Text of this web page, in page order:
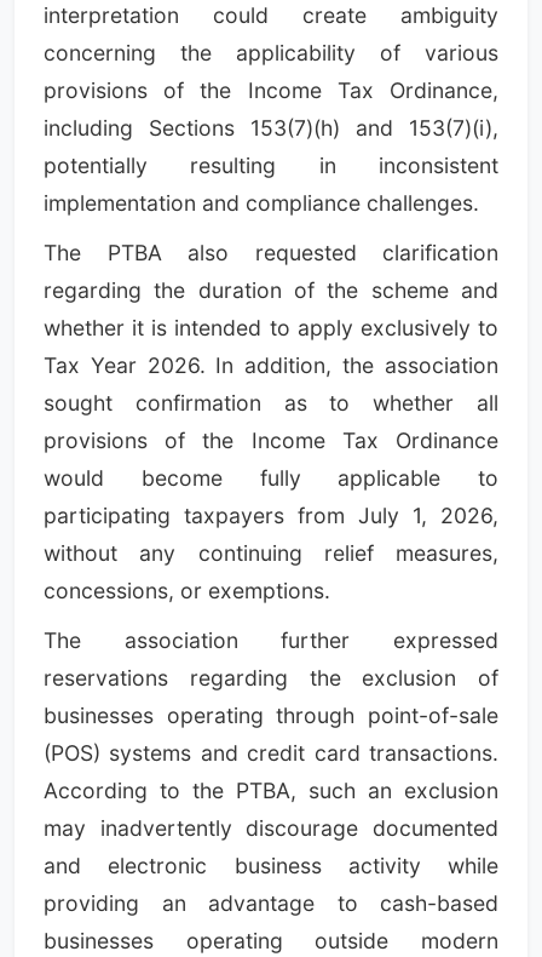
interpretation could create ambiguity
concerning the applicability of various
provisions of the Income Tax Ordinance,
including Sections 153(7)(h) and 153(7)(i),
potentially resulting in inconsistent
implementation and compliance challenges.
The PTBA also requested clarification
regarding the duration of the scheme and
whether it is intended to apply exclusively to
Tax Year 2026. In addition, the association
sought confirmation as to whether all
provisions of the Income Tax Ordinance
would become fully applicable to
participating taxpayers from July 1, 2026,
without any continuing relief measures,
concessions, or exemptions.
The association further expressed
reservations regarding the exclusion of
businesses operating through point-of-sale
(POS) systems and credit card transactions.
According to the PTBA, such an exclusion
may inadvertently discourage documented
and electronic business activity while
providing an advantage to cash-based
businesses operating outside modern